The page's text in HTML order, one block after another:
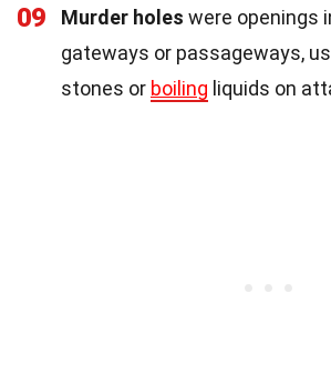
09 Murder holes were openings
gateways or passageways,
stones or boiling liquids on